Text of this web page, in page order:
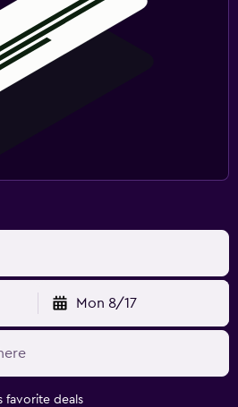
Mon 8/17
favorite deals